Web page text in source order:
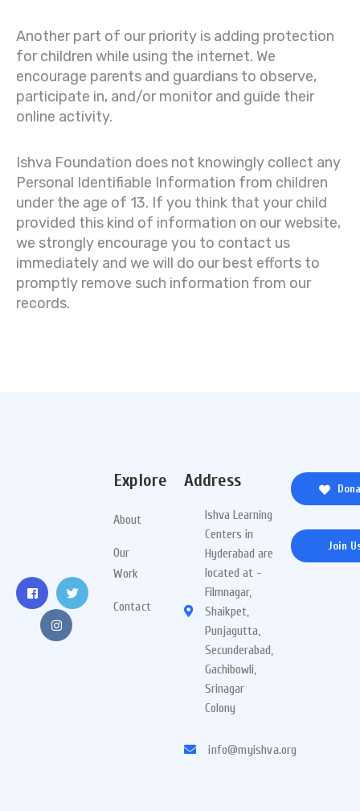
Another part of our priority is adding protection
for children while using the internet. We
encourage parents and guardians to observe,
participate in, and/or monitor and guide their
online activity.
Ishva Foundation does not knowingly collect any
Personal Identifiable Information from children
under the age of 13. If you think that your child
provided this kind of information on our website,
we strongly encourage you to contact us
immediately and we will do our best efforts to
promptly remove such information from our
records.
Explore
About
Our
Work
Contact
Address
Ishva Learning
Centers in
Hyderabad are
located at -
Filmnagar,
Shaikpet,
Punjagutta,
Secunderabad,
Gachibowli,
Srinagar
Colony
info@myishva.org
Join